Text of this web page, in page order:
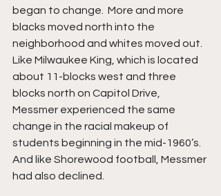
began to change.  More and more
blacks moved north into the
neighborhood and whites moved out.
Like Milwaukee King, which is located
about 11-blocks west and three
blocks north on Capitol Drive,
Messmer experienced the same
change in the racial makeup of
students beginning in the mid-1960’s.
And like Shorewood football, Messmer
had also declined.